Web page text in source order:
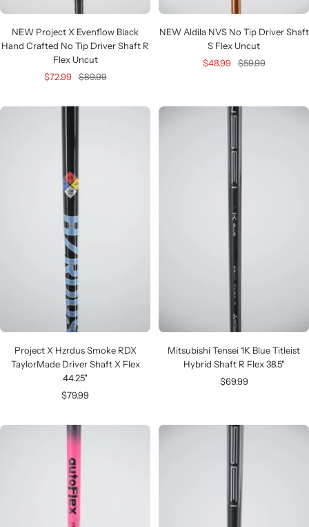
NEW Project X Evenflow Black
Hand Crafted No Tip Driver Shaft R
Flex Uncut
Sale
$72.99 Regular
$89.99
NEW Aldila NVS No Tip Driver Shaft
S Flex Uncut
Sale
$48.99 Regular
$59.99
Project X Hzrdus Smoke RDX
TaylorMade Driver Shaft X Flex
44.25"
Sale
$79.99
Mitsubishi Tensei 1K Blue Titleist
Hybrid Shaft R Flex 38.5"
Sale
$69.99